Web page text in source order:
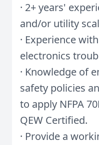
· 2+ years'
and/or utility
· Experience
electronics
· Knowledge of
safety policies
to apply NFPA
QEW Certified.
· Provide a